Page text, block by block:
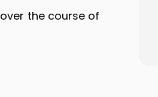
the course of